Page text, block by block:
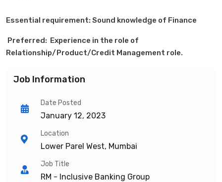
Essential requirement: Sound knowledge of Finance
Preferred: Experience in the role of
Relationship/Product/Credit Management role.
Job Information
Date Posted
January 12, 2023
Location
Lower Parel West, Mumbai
Job Title
RM - Inclusive Banking Group